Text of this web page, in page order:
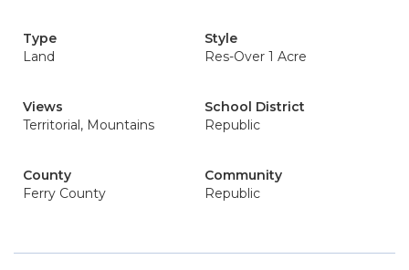
Type
Land
Style
Res-Over 1 Acre
Views
Territorial, Mountains
School District
Republic
County
Ferry County
Community
Republic